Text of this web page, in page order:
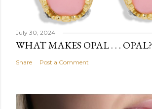
July 30, 2024
WHAT MAKES OPAL . . . OPAL?
Share Post a Comment